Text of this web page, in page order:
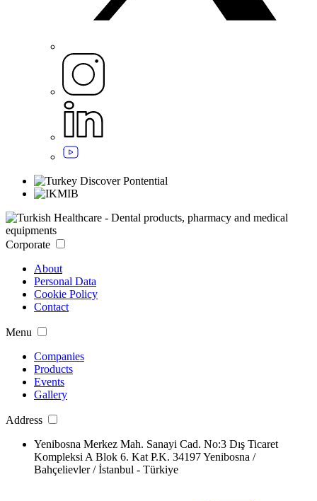
Corporate
About
Personal Data
Cookie Policy
Contact
Menu
Companies
Products
Events
Gallery
Address
Yenibosna Merkez Mah. Sanayi Cad. No:3 Dış Ticaret
Kompleksi A Blok 6. Kat P.K. 34197 Yenibosna /
Bahçelievler / İstanbul - Türkiye